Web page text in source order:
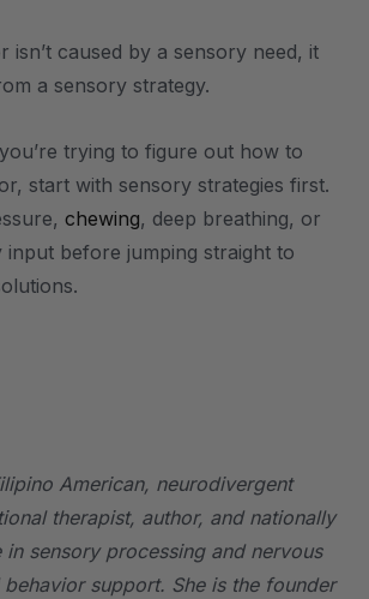
isn’t caused by a sensory need, it
a sensory strategy.
trying to figure out how to
start with sensory strategies first.
chewing, deep breathing, or
input before jumping straight to
American, neurodivergent
therapist, author, and nationally
sensory processing and nervous
support. She is the founder